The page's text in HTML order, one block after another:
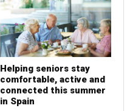
Helping seniors stay
comfortable, active and
connected this summer
in Spain